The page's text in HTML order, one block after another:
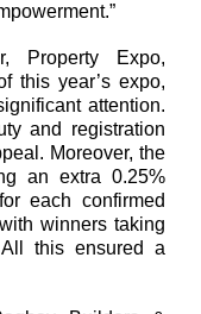
Property Expo,
this year’s expo,
attention.
and registration
Moreover, the
an extra 0.25%
each confirmed
winners taking
this ensured a